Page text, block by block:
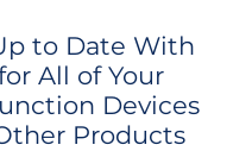
to Date With
All of Your
Devices
Products